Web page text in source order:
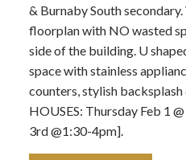
& Burnaby South
floorplan with NO wasted
side of the building. U
space with stainless
counters, stylish
HOUSES: Thursday Feb 1
3rd @1:30-4pm].